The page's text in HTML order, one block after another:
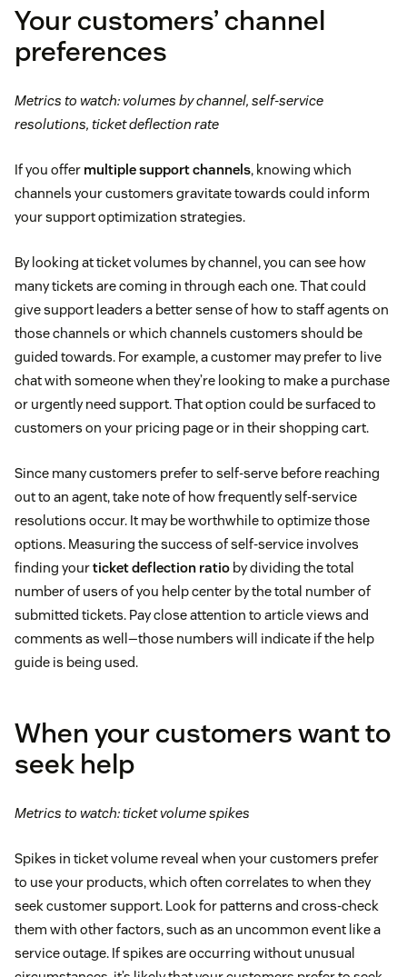
Your customers’ channel
preferences
Metrics to watch: volumes by channel, self-service
resolutions, ticket deflection rate
If you offer multiple support channels, knowing which
channels your customers gravitate towards could inform
your support optimization strategies.
By looking at ticket volumes by channel, you can see how
many tickets are coming in through each one. That could
give support leaders a better sense of how to staff agents on
those channels or which channels customers should be
guided towards. For example, a customer may prefer to live
chat with someone when they’re looking to make a purchase
or urgently need support. That option could be surfaced to
customers on your pricing page or in their shopping cart.
Since many customers prefer to self-serve before reaching
out to an agent, take note of how frequently self-service
resolutions occur. It may be worthwhile to optimize those
options. Measuring the success of self-service involves
finding yourticket deflection ratio by dividing the total
number of users of you help center by the total number of
submitted tickets. Pay close attention to article views and
comments as well—those numbers will indicate if the help
guide is being used.
When your customers want to
seek help
Metrics to watch: ticket volume spikes
Spikes in ticket volume reveal when your customers prefer
to use your products, which often correlates to when they
seek customer support. Look for patterns and cross-check
them with other factors, such as an uncommon event like a
service outage. If spikes are occurring without unusual